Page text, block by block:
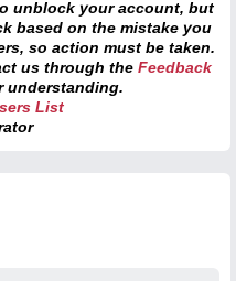
unblock your account, but
based on the mistake you
so action must be taken.
us through the Feedback
understanding.
List